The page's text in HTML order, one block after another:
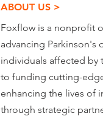
ABOUT US >
Foxflow is a nonprofit
advancing Parkinson's
individuals affected
to funding cutting-
enhancing the lives of
through strategic